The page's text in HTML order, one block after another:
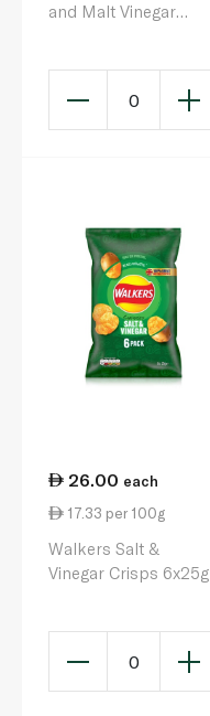
and Malt Vinegar
0
26.00 each
17.33 per 100g
Walkers Salt &
Vinegar Crisps 6x25g
0